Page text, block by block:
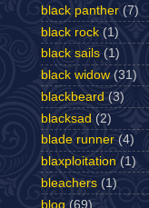
black panther (7)
black rock (1)
black sails (1)
black widow (31)
blackbeard (3)
blacksad (2)
blade runner (4)
blaxploitation (1)
bleachers (1)
blog (69)